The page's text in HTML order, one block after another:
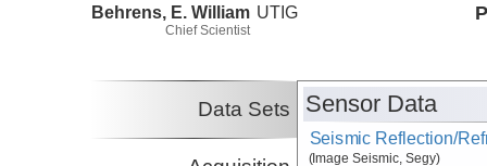
Behrens, E. William
Chief Scientist
UTIG
Data Sets Sensor Data
Seismic Reflection/
(Image Seismic, Segy)